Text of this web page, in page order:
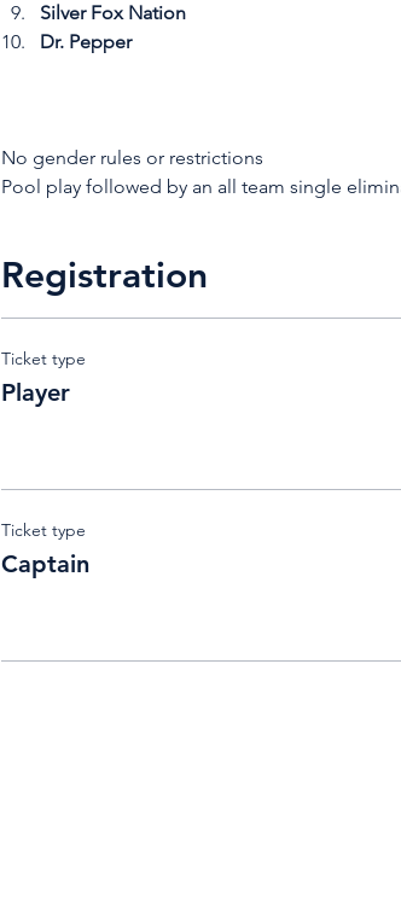
Silver Fox Nation
Dr. Pepper
No gender rules or restrictions
Pool play followed by an all team single
Registration
Ticket type
Player
Ticket type
Captain